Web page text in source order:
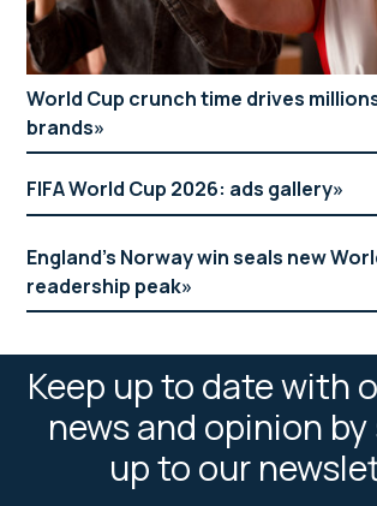
World Cup crunch time drives
brands
FIFA World Cup 2026: ads gallery
England’s Norway win seals new
readership peak
Keep up to date with
news and opinion
up to our